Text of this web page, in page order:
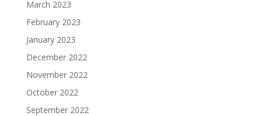
March 2023
February 2023
January 2023
December 2022
November 2022
October 2022
September 2022